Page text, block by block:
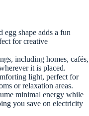
shape adds a fun
for creative
including homes, cafés,
it is placed.
light, perfect for
or relaxation areas.
minimal energy while
you save on electricity